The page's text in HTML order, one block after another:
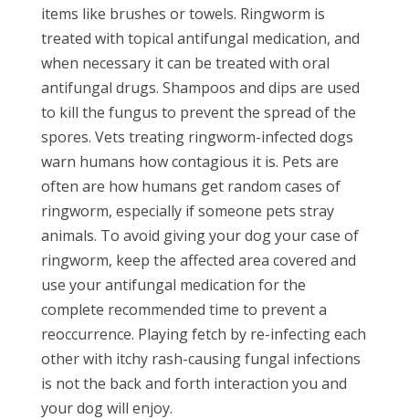
items like brushes or towels. Ringworm is
treated with topical antifungal medication, and
when necessary it can be treated with oral
antifungal drugs. Shampoos and dips are used
to kill the fungus to prevent the spread of the
spores. Vets treating ringworm-infected dogs
warn humans how contagious it is. Pets are
often are how humans get random cases of
ringworm, especially if someone pets stray
animals. To avoid giving your dog your case of
ringworm, keep the affected area covered and
use your antifungal medication for the
complete recommended time to prevent a
reoccurrence. Playing fetch by re-infecting each
other with itchy rash-causing fungal infections
is not the back and forth interaction you and
your dog will enjoy.